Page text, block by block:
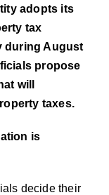
adopts its
tax
during August
propose
will
taxes.
is
decide their